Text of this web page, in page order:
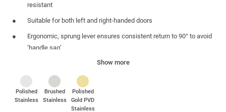
resistant
Suitable for both left and right-handed doors
Ergonomic, sprung lever ensures consistent return to 90° to avoid
‘handle sag’
with the centres of the
allow
ingfor hidden and secure fixing. Fixing
Matchingroundcylinder
supplied
Show more
Polished
Stainless
Brushed
Stainless
Polished
Gold PVD
Stainless